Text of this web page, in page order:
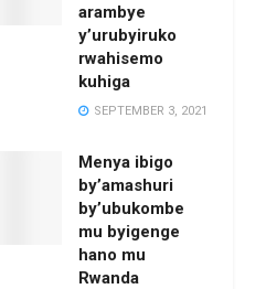
arambye
y’urubyiruko
rwahisemo
kuhiga
SEPTEMBER 3, 2021
Menya ibigo
by’amashuri
by’ubukombe
mu byigenge
hano mu
Rwanda